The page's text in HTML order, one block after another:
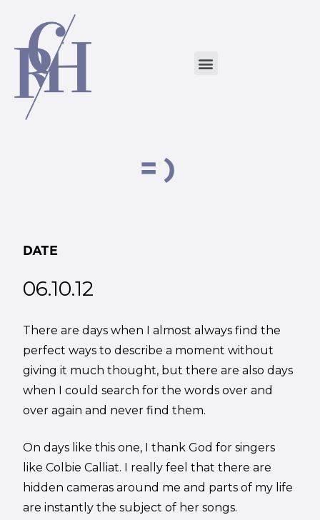
=)
DATE
06.10.12
There are days when I almost always find the
perfect ways to describe a moment without
giving it much thought, but there are also days
when I could search for the words over and
over again and never find them.
On days like this one, I thank God for singers
like Colbie Calliat. I really feel that there are
hidden cameras around me and parts of my life
are instantly the subject of her songs.